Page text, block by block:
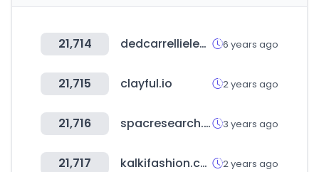
21,714 dedcarrellielevatori.it 6 years ago
21,715 clayful.io 2 years ago
21,716 spacresearch.com 3 years ago
21,717 kalkifashion.com 2 years ago